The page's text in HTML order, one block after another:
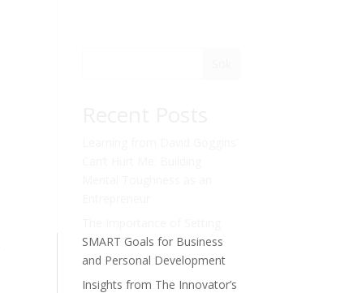
SMART Goals for Business
and Personal Development
Insights from The Innovator’s